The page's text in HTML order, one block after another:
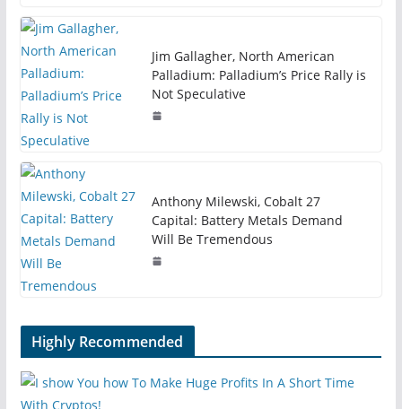
Jim Gallagher, North American
Palladium: Palladium’s Price Rally is
Not Speculative
Anthony Milewski, Cobalt 27
Capital: Battery Metals Demand
Will Be Tremendous
Highly Recommended